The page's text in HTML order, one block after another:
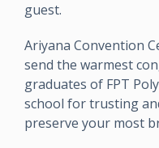
guest.
Ariyana Convention
send the warmest
graduates of FPT
school for trusting
preserve your most